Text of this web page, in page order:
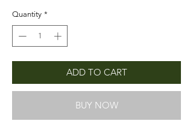
Quantity *
ADD TO CART
BUY NOW